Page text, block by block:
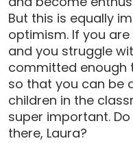
But this is equally
optimism. If you
and you struggle
committed enough
so that you can be
children in the
super important.
there, Laura?